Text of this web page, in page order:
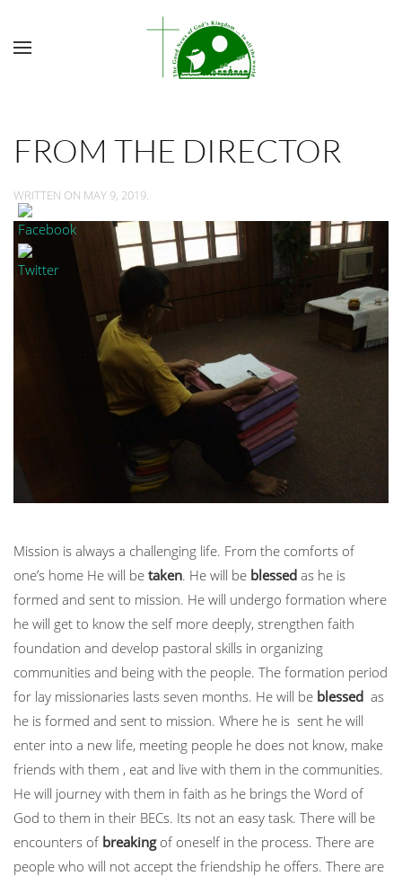
FROM THE DIRECTOR
WRITTEN ON MAY 9, 2019.
Mission is always a challenging life. From the comforts of
one’s home He will be taken. He will be blessed as he is
formed and sent to mission. He will undergo formation where
he will get to know the self more deeply, strengthen faith
foundation and develop pastoral skills in organizing
communities and being with the people. The formation period
for lay missionaries lasts seven months. He will be blessed as
he is formed and sent to mission. Where he is sent he will
enter into a new life, meeting people he does not know, make
friends with them , eat and live with them in the communities.
He will journey with them in faith as he brings the Word of
God to them in their BECs. Its not an easy task. There will be
encounters of breaking of oneself in the process. There are
people who will not accept the friendship he offers. There are